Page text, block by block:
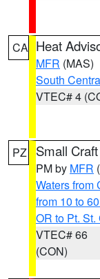
CA Heat
MFR (MAS)
South
VTEC# 4
PZ Small
PM by MFR
Waters from
from 10 to
OR to Pt.
VTEC# 66
(CON)